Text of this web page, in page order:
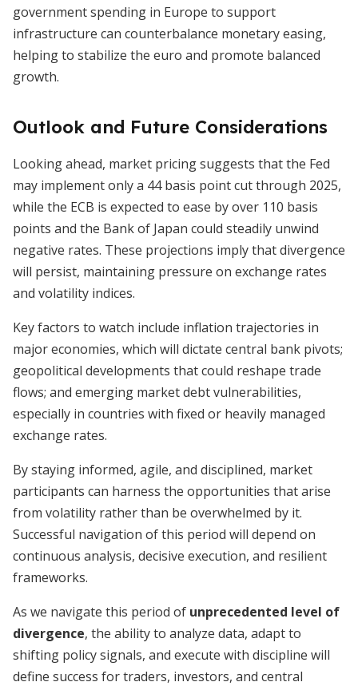
government spending in Europe to support
infrastructure can counterbalance monetary easing,
helping to stabilize the euro and promote balanced
growth.
Outlook and Future Considerations
Looking ahead, market pricing suggests that the Fed
may implement only a 44 basis point cut through 2025,
while the ECB is expected to ease by over 110 basis
points and the Bank of Japan could steadily unwind
negative rates. These projections imply that divergence
will persist, maintaining pressure on exchange rates
and volatility indices.
Key factors to watch include inflation trajectories in
major economies, which will dictate central bank pivots;
geopolitical developments that could reshape trade
flows; and emerging market debt vulnerabilities,
especially in countries with fixed or heavily managed
exchange rates.
By staying informed, agile, and disciplined, market
participants can harness the opportunities that arise
from volatility rather than be overwhelmed by it.
Successful navigation of this period will depend on
continuous analysis, decisive execution, and resilient
frameworks.
As we navigate this period of unprecedented level of
divergence, the ability to analyze data, adapt to
shifting policy signals, and execute with discipline will
define success for traders, investors, and central